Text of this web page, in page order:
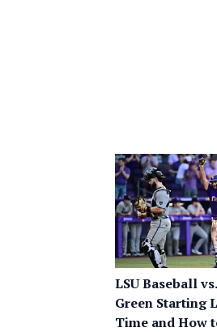
LSU Baseball
Green Starting
Time and How